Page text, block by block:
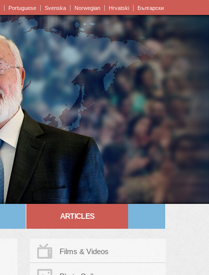
Portuguese Svenska Norwegian Hrvatski Български
ARTICLES
Films & Videos